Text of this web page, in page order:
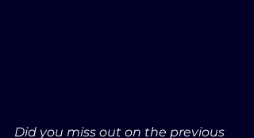
Did you miss out on the previous